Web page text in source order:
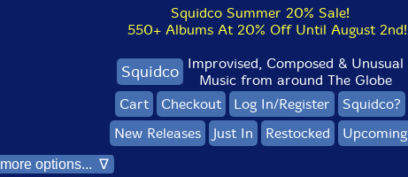
Squidco Summer 20% Sale!
550+ Albums At 20% Off Until August 2nd!
Squidco Improvised, Composed & Unusual
Music from around The Globe
Cart
Checkout Log In/Register
Squidco?
New Releases
Just In Restocked Upcoming
more options... ∇